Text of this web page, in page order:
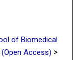
of Biomedical
Access) >